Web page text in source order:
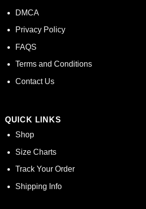
DMCA
Privacy Policy
FAQS
Terms and Conditions
Contact Us
QUICK LINKS
Shop
Size Charts
Track Your Order
Shipping Info